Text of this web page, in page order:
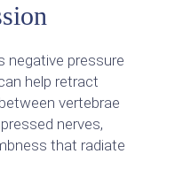
negative pressure
help retract
vertebrae
nerves,
that radiate